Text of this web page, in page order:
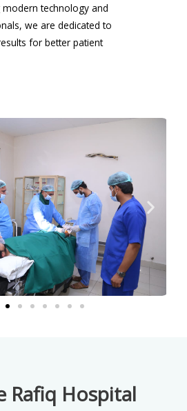
modern technology and
we are dedicated to
for better patient
Rafiq Hospital